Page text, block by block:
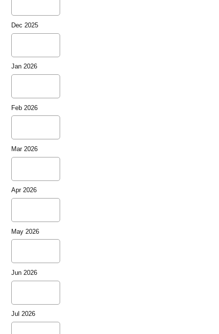
Dec 2025
Jan 2026
Feb 2026
Mar 2026
Apr 2026
May 2026
Jun 2026
Jul 2026